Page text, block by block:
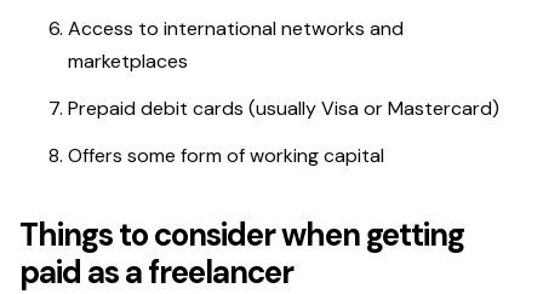
Access to international networks and
marketplaces
Prepaid debit cards (usually Visa or Mastercard)
Offers some form of working capital
Things to consider when getting
paid as a freelancer